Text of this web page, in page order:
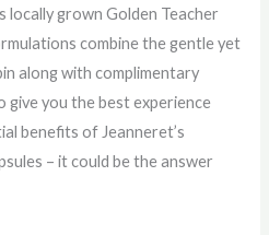
locally grown Golden Teacher
combine the gentle yet
along with complimentary
you the best experience
benefits of Jeanneret’s
– it could be the answer